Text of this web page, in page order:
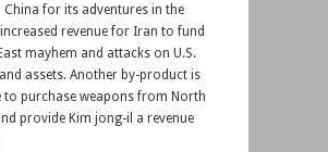
China for its adventures in the
revenue for Iran to fund
mayhem and attacks on U.S.
assets. Another by-product is
to purchase weapons from North
provide Kim jong-il a revenue